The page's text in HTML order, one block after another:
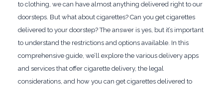
to clothing, we can have almost anything delivered right to our
doorsteps. But what about cigarettes? Can you get cigarettes
delivered to your doorstep? The answer is yes, but it’s important
to understand the restrictions and options available. In this
comprehensive guide, we’ll explore the various delivery apps
and services that offer cigarette delivery, the legal
considerations, and how you can get cigarettes delivered to